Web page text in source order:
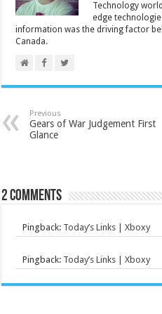
Technology
edge
information was the driving factor
Canada.
Previous
Gears of War Judgement First
Glance
2 comments
Pingback: Today’s Links | Xboxy
Pingback: Today’s Links | Xboxy